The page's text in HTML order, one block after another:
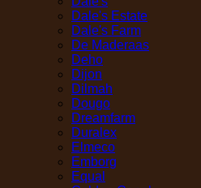
Dale's Estate
Dale's Farm
De Maderaas
Deho
Dijon
Dilmah
Dougo
Dreamfarm
Duralex
Elmeco
Emborg
Equal